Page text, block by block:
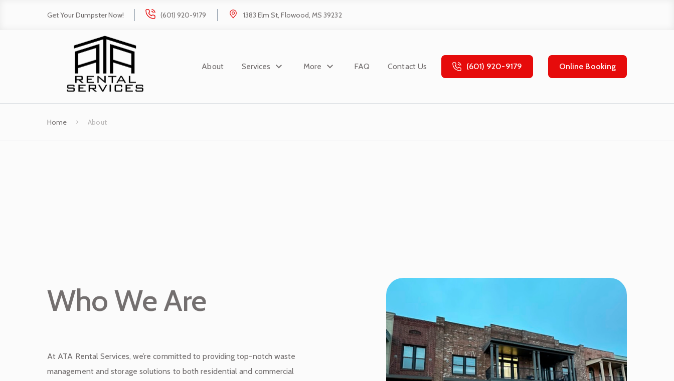
Get Your Dumpster Now! (601) 920-9179 1383 Elm St, Flowood, MS 39232
About Services More FAQ Contact Us (601) 920-9179 Online Booking
Home About
Who We Are
At ATA Rental Services, we’re committed to providing top-notch waste
management and storage solutions to both residential and commercial